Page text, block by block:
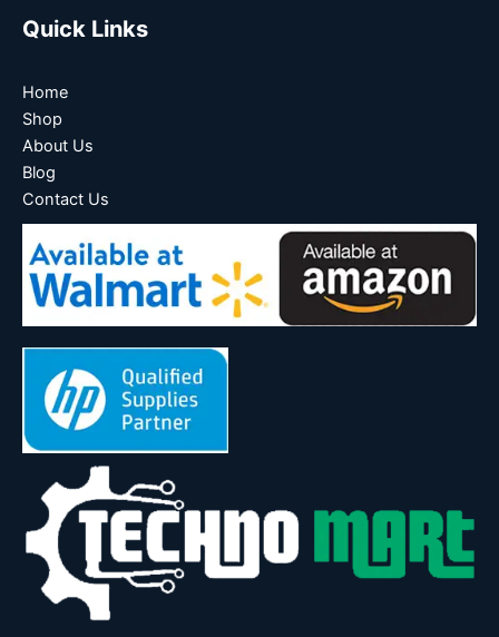
Quick Links
Home
Shop
About Us
Blog
Contact Us